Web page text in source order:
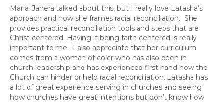
Maria: Jahera talked about this, but I really love Latasha’s
approach and how she frames racial reconciliation. She
provides practical reconciliation tools and steps that are
Christ-centered. Having it being faith-centered is really
important to me. I also appreciate that her curriculum
comes from a woman of color who has also been in
church leadership and has experienced first hand how the
Church can hinder or help racial reconciliation. Latasha has
a lot of great experience serving in churches and seeing
how churches have great intentions but don’t know how